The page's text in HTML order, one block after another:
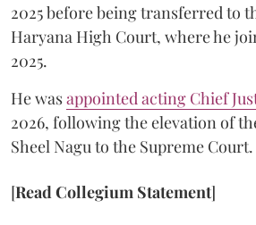
2025 before being transferred to
Haryana High Court, where he
2025.
He wasappointed acting Chief
2026, following the elevation of
Sheel Nagu to the Supreme Court.
[Read Collegium Statement]